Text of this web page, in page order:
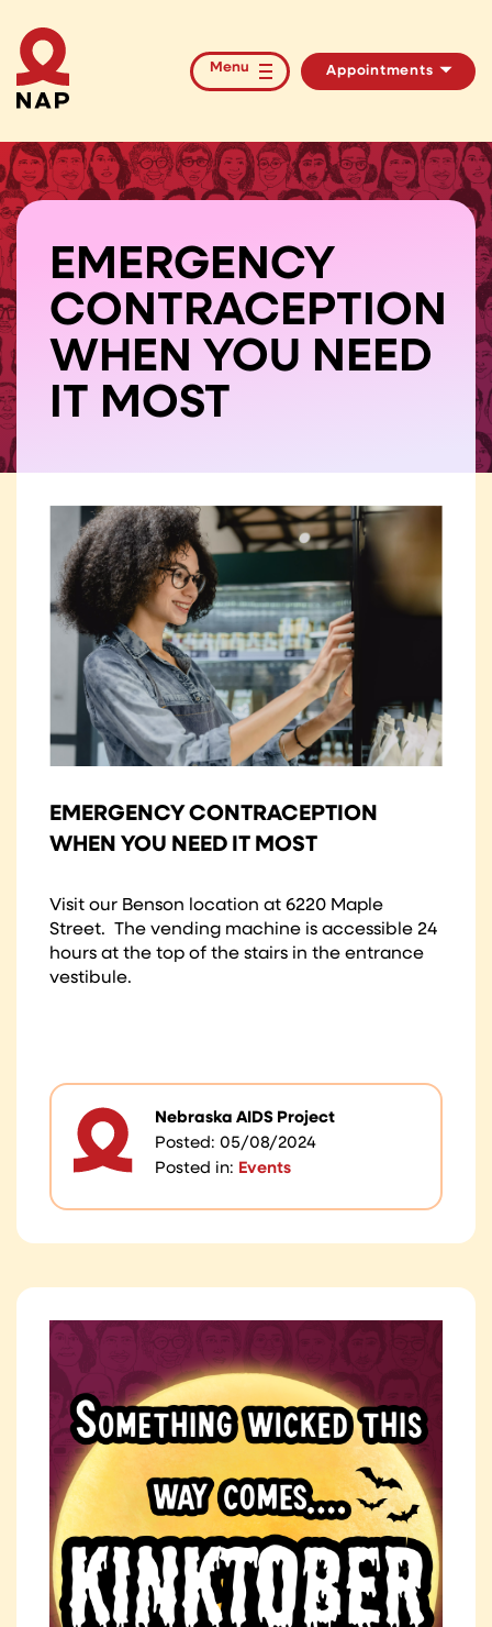
Menu Appointments
PrEP Medication
EMERGENCY
CONTRACEPTION
WHEN YOU NEED
IT MOST
EMERGENCY CONTRACEPTION
WHEN YOU NEED IT MOST
Visit our Benson location at 6220 Maple
Street. The vending machine is accessible 24
hours at the top of the stairs in the entrance
vestibule.
Nebraska AIDS Project
Posted: 05/08/2024
Posted in: Events